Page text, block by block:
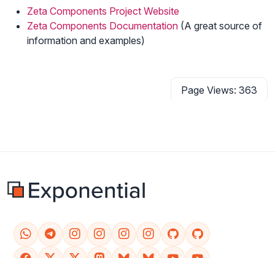
Zeta Components Project Website
Zeta Components Documentation (A great source of
information and examples)
Page Views: 363